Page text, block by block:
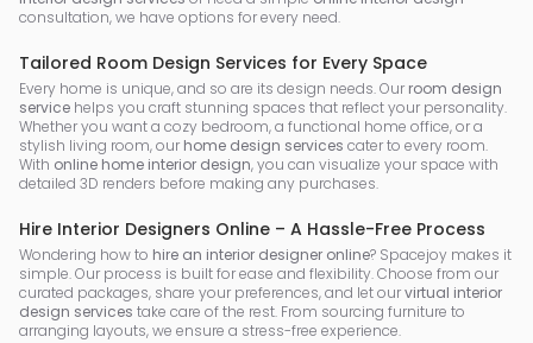
consultation, we have options for every need.
Tailored Room Design Services for Every Space
Every home is unique, and so are its design needs. Our room design
service helps you craft stunning spaces that reflect your personality.
Whether you want a cozy bedroom, a functional home office, or a
stylish living room, our home design services cater to every room.
With online home interior design, you can visualize your space with
detailed 3D renders before making any purchases.
Hire Interior Designers Online – A Hassle-Free Process
Wondering how to hire an interior designer online? Spacejoy makes it
simple. Our process is built for ease and flexibility. Choose from our
curated packages, share your preferences, and let ourvirtual interior
design services take care of the rest. From sourcing furniture to
arranging layouts, we ensure a stress-free experience.